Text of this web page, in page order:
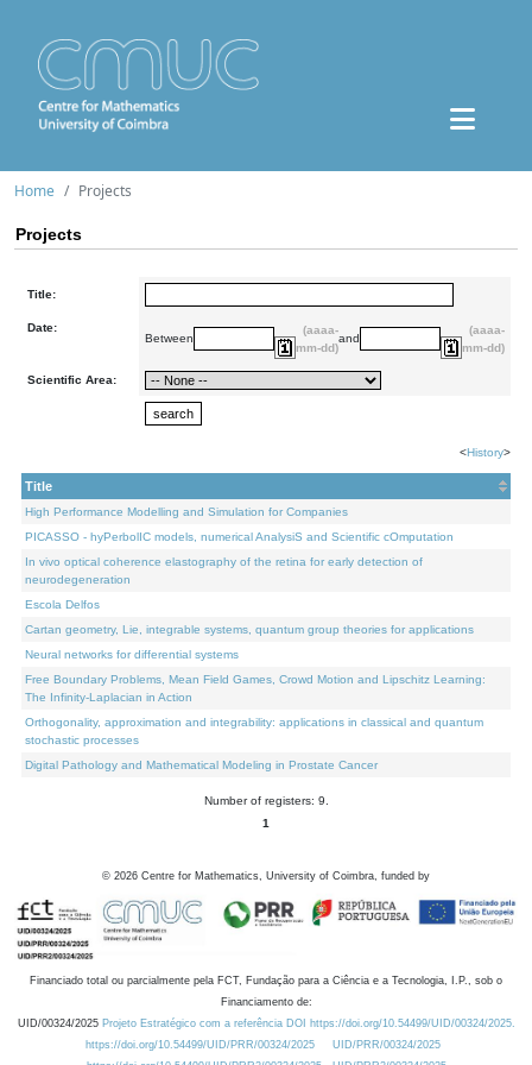
Home Projects
Projects
Title:
Date:
Between
(aaaa-
mm-dd)
and
(aaaa-
mm-dd)
Scientific Area:
<History>
Title
High Performance Modelling and Simulation for Companies
PICASSO - hyPerbolIC models, numerical AnalysiS and Scientific cOmputation
In vivo optical coherence elastography of the retina for early detection of
neurodegeneration
Escola Delfos
Cartan geometry, Lie, integrable systems, quantum group theories for applications
Neural networks for differential systems
Free Boundary Problems, Mean Field Games, Crowd Motion and Lipschitz Learning:
The Infinity-Laplacian in Action
Orthogonality, approximation and integrability: applications in classical and quantum
stochastic processes
Digital Pathology and Mathematical Modeling in Prostate Cancer
Number of registers: 9.
1
© 2026 Centre for Mathematics, University of Coimbra, funded by
Financiado total ou parcialmente pela FCT, Fundação para a Ciência e a Tecnologia, I.P., sob o
Financiamento de:
UID/00324/2025 Projeto Estratégico com a referência DOI https://doi.org/10.54499/UID/00324/2025.
https://doi.org/10.54499/UID/PRR/00324/2025
UID/PRR/00324/2025